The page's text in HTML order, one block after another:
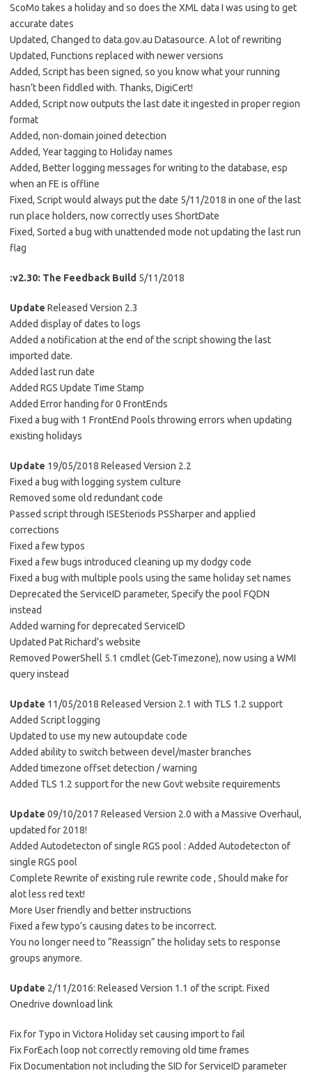
ScoMo takes a holiday and so does the XML data I was using to get
accurate dates
Updated, Changed to data.gov.au Datasource. A lot of rewriting
Updated, Functions replaced with newer versions
Added, Script has been signed, so you know what your running
hasn’t been fiddled with. Thanks, DigiCert!
Added, Script now outputs the last date it ingested in proper region
format
Added, non-domain joined detection
Added, Year tagging to Holiday names
Added, Better logging messages for writing to the database, esp
when an FE is offline
Fixed, Script would always put the date 5/11/2018 in one of the last
run place holders, now correctly uses ShortDate
Fixed, Sorted a bug with unattended mode not updating the last run
flag
:v2.30: The Feedback Build 5/11/2018
Update Released Version 2.3
Added display of dates to logs
Added a notification at the end of the script showing the last
imported date.
Added last run date
Added RGS Update Time Stamp
Added Error handing for 0 FrontEnds
Fixed a bug with 1 FrontEnd Pools throwing errors when updating
existing holidays
Update 19/05/2018 Released Version 2.2
Fixed a bug with logging system culture
Removed some old redundant code
Passed script through ISESteriods PSSharper and applied
corrections
Fixed a few typos
Fixed a few bugs introduced cleaning up my dodgy code
Fixed a bug with multiple pools using the same holiday set names
Deprecated the ServiceID parameter, Specify the pool FQDN
instead
Added warning for deprecated ServiceID
Updated Pat Richard’s website
Removed PowerShell 5.1 cmdlet (Get-Timezone), now using a WMI
query instead
Update 11/05/2018 Released Version 2.1 with TLS 1.2 support
Added Script logging
Updated to use my new autoupdate code
Added ability to switch between devel/master branches
Added timezone offset detection / warning
Added TLS 1.2 support for the new Govt website requirements
Update 09/10/2017 Released Version 2.0 with a Massive Overhaul,
updated for 2018!
Added Autodetecton of single RGS pool : Added Autodetecton of
single RGS pool
Complete Rewrite of existing rule rewrite code , Should make for
alot less red text!
More User friendly and better instructions
Fixed a few typo’s causing dates to be incorrect.
You no longer need to “Reassign” the holiday sets to response
groups anymore.
Update 2/11/2016: Released Version 1.1 of the script. Fixed
Onedrive download link
Fix for Typo in Victora Holiday set causing import to fail
Fix ForEach loop not correctly removing old time frames
Fix Documentation not including the SID for ServiceID parameter